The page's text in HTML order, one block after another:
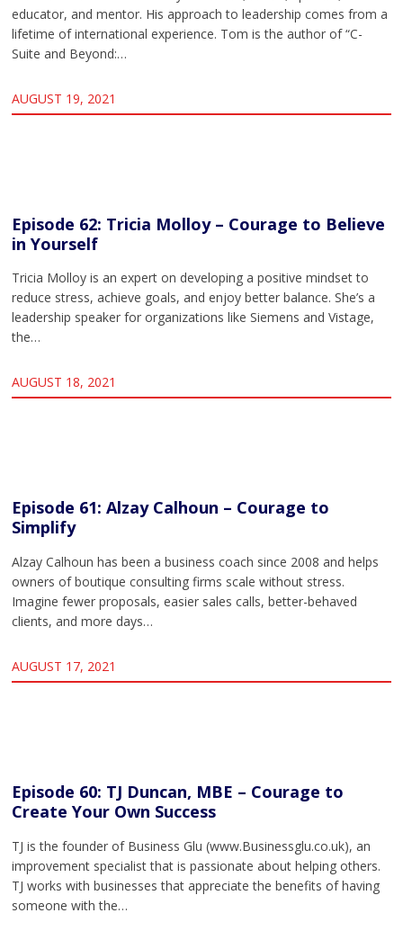
educator, and mentor. His approach to leadership comes from a
lifetime of international experience. Tom is the author of “C-
Suite and Beyond:…
AUGUST 19, 2021
Episode 62: Tricia Molloy – Courage to Believe
in Yourself
Tricia Molloy is an expert on developing a positive mindset to
reduce stress, achieve goals, and enjoy better balance. She’s a
leadership speaker for organizations like Siemens and Vistage,
the…
AUGUST 18, 2021
Episode 61: Alzay Calhoun – Courage to
Simplify
Alzay Calhoun has been a business coach since 2008 and helps
owners of boutique consulting firms scale without stress.
Imagine fewer proposals, easier sales calls, better-behaved
clients, and more days…
AUGUST 17, 2021
Episode 60: TJ Duncan, MBE – Courage to
Create Your Own Success
TJ is the founder of Business Glu (www.Businessglu.co.uk), an
improvement specialist that is passionate about helping others.
TJ works with businesses that appreciate the benefits of having
someone with the…